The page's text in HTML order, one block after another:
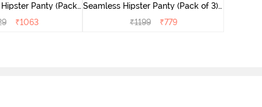
Panty (Pack
Multicolor
₹1063
Seamless Hipster Panty (Pack of 3) -
Multicolor
₹1199 ₹779